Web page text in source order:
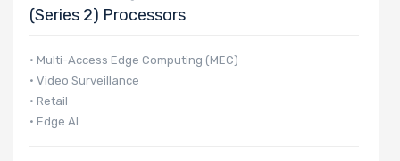
Processor TDP
Number of Ports
(Series 2) Processors
• Multi-Access Edge Computing (MEC)
• Video Surveillance
• Retail
• Edge AI